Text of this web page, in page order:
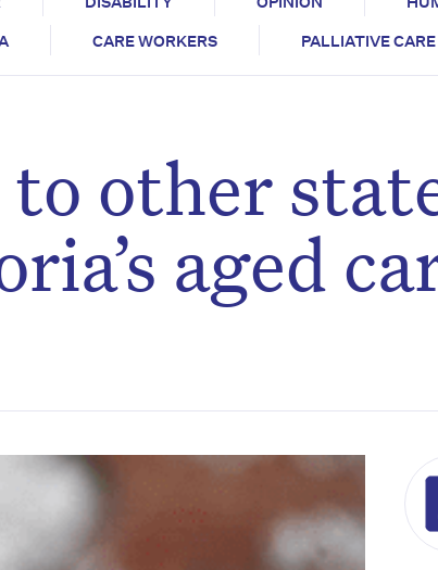
CARE WORKERS PALLIATIVE CARE
other
aged